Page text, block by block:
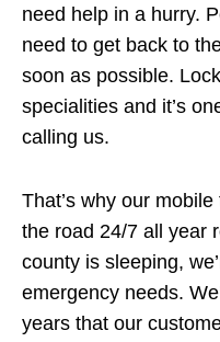
need help in a hurry.
need to get back to
soon as possible.
specialities and it’s
calling us.
That’s why our
the road 24/7 all year
county is sleeping,
emergency needs.
years that our